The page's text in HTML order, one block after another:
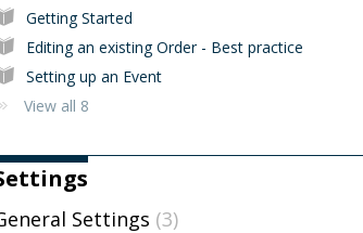
Getting Started
Editing an existing Order - Best practice
Setting up an Event
View all 8
Settings 3